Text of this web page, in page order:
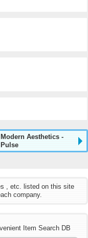
Modern Aesthetics -
Pulse
, etc. listed on this site
company.
Item Search DB